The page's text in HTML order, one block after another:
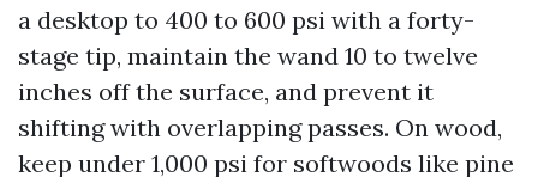
a desktop to 400 to 600 psi with a forty-
stage tip, maintain the wand 10 to twelve
inches off the surface, and prevent it
shifting with overlapping passes. On wood,
keep under 1,000 psi for softwoods like pine